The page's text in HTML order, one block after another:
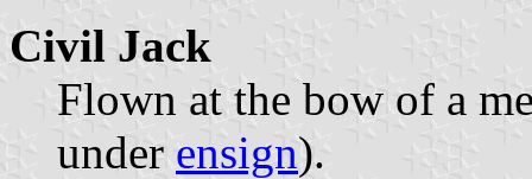
Civil Jack
Flown at the bow of a
under ensign).